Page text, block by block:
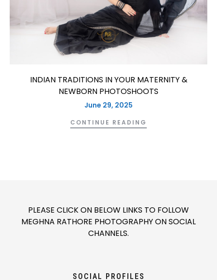
INDIAN TRADITIONS IN YOUR MATERNITY &
NEWBORN PHOTOSHOOTS
June 29, 2025
CONTINUE READING
PLEASE CLICK ON BELOW LINKS TO FOLLOW
MEGHNA RATHORE PHOTOGRAPHY ON SOCIAL
CHANNELS.
SOCIAL PROFILES